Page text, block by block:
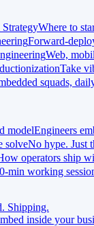
Where to
Forward-
Web,
Take
squads,
modelEngineers
solveNo hype. Just
operators ship
min working
Shipping.
inside your